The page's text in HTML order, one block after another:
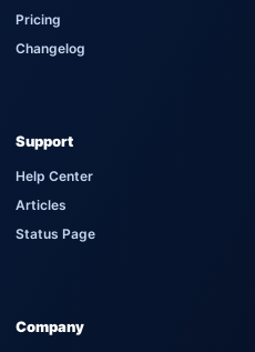
Pricing
Changelog
Support
Help Center
Articles
Status Page
Company